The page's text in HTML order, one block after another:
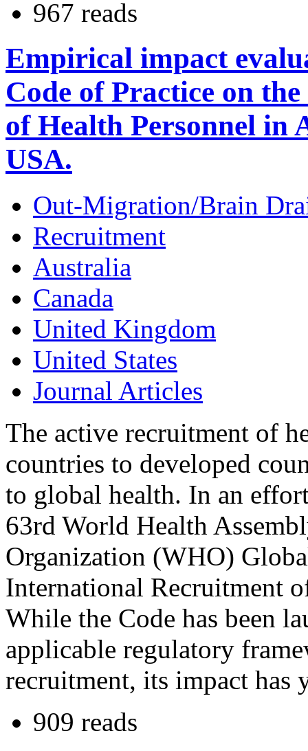
967 reads
Empirical impact
Code of Practice on
of Health Personnel in
USA.
Out-Migration/Brain
Recruitment
Australia
Canada
United Kingdom
United States
Journal Articles
The active recruitment of
countries to developed
to global health. In an
63rd World Health
Organization (WHO)
International Recruitment
While the Code has been
applicable regulatory
recruitment, its impact has
909 reads